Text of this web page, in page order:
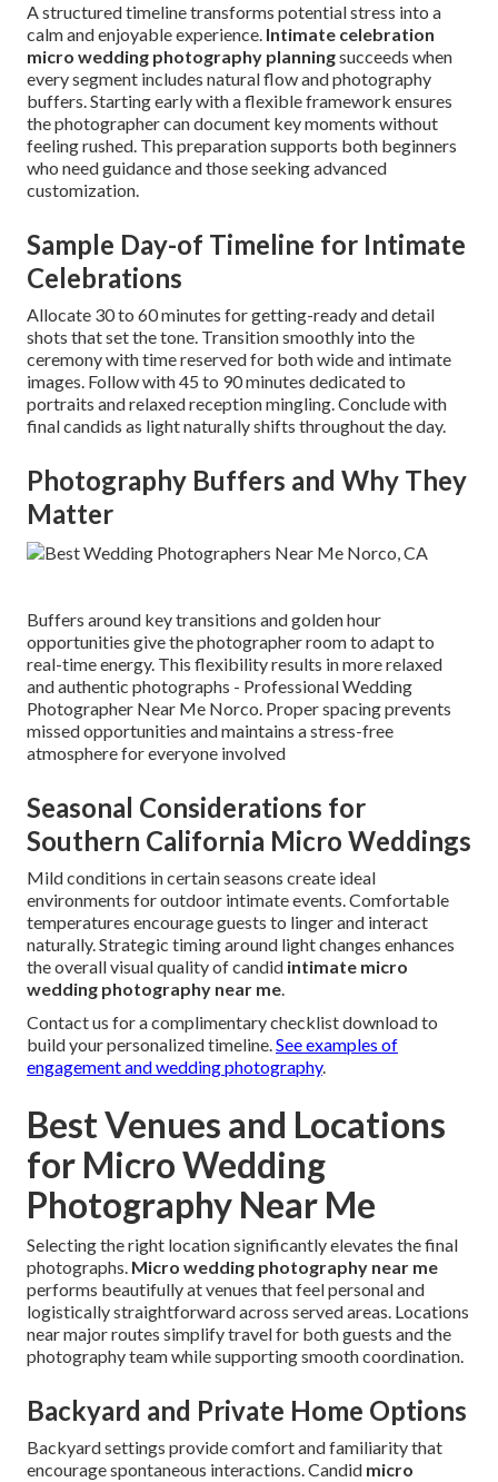
A structured timeline transforms potential stress into a
calm and enjoyable experience. Intimate celebration
micro wedding photography planningsucceeds when
every segment includes natural flow and photography
buffers. Starting early with a flexible framework ensures
the photographer can document key moments without
feeling rushed. This preparation supports both beginners
who need guidance and those seeking advanced
customization.
Sample Day-of Timeline for Intimate
Celebrations
Allocate 30 to 60 minutes for getting-ready and detail
shots that set the tone. Transition smoothly into the
ceremony with time reserved for both wide and intimate
images. Follow with 45 to 90 minutes dedicated to
portraits and relaxed reception mingling. Conclude with
final candids as light naturally shifts throughout the day.
Photography Buffers and Why They
Matter
Buffers around key transitions and golden hour
opportunities give the photographer room to adapt to
real-time energy. This flexibility results in more relaxed
and authentic photographs - Professional Wedding
Photographer Near Me Norco. Proper spacing prevents
missed opportunities and maintains a stress-free
atmosphere for everyone involved
Seasonal Considerations for
Southern California Micro Weddings
Mild conditions in certain seasons create ideal
environments for outdoor intimate events. Comfortable
temperatures encourage guests to linger and interact
naturally. Strategic timing around light changes enhances
the overall visual quality of candid intimate micro
wedding photography near me.
Contact us for a complimentary checklist download to
build your personalized timeline.See examples of
engagement and wedding photography.
Best Venues and Locations
for Micro Wedding
Photography Near Me
Selecting the right location significantly elevates the final
photographs. Micro wedding photography near me
performs beautifully at venues that feel personal and
logistically straightforward across served areas. Locations
near major routes simplify travel for both guests and the
photography team while supporting smooth coordination.
Backyard and Private Home Options
Backyard settings provide comfort and familiarity that
encourage spontaneous interactions. Candid micro